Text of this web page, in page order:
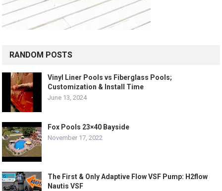
RANDOM POSTS
Vinyl Liner Pools vs Fiberglass Pools;
Customization & Install Time
June 13, 2024
Fox Pools 23×40 Bayside
November 17, 2022
The First & Only Adaptive Flow VSF Pump: H2flow
Nautis VSF